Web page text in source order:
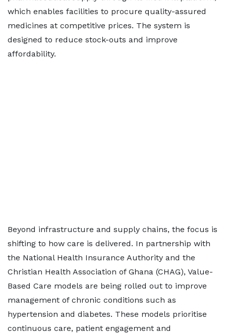
which enables facilities to procure quality-assured
medicines at competitive prices. The system is
designed to reduce stock-outs and improve
affordability.
Beyond infrastructure and supply chains, the focus is
shifting to how care is delivered. In partnership with
the National Health Insurance Authority and the
Christian Health Association of Ghana (CHAG), Value-
Based Care models are being rolled out to improve
management of chronic conditions such as
hypertension and diabetes. These models prioritise
continuous care, patient engagement and